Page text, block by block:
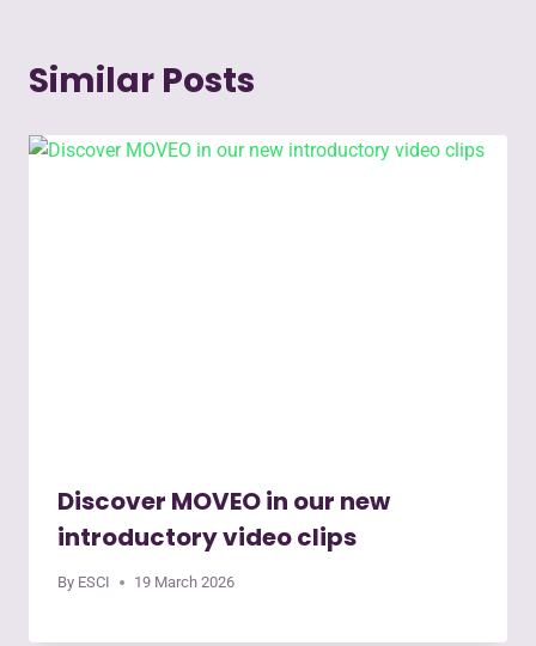
Similar Posts
Discover MOVEO in our new
introductory video clips
By ESCI 19 March 2026